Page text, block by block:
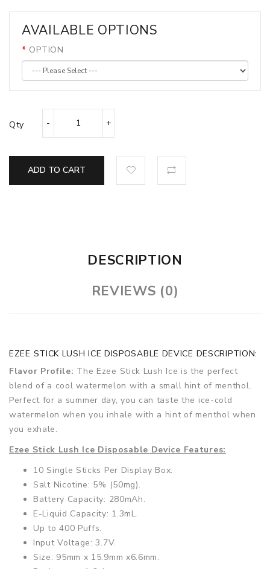
AVAILABLE OPTIONS
OPTION
Qty
ADD TO CART
DESCRIPTION
REVIEWS (0)
EZEE STICK LUSH ICE DISPOSABLE DEVICE DESCRIPTION:
Flavor Profile: The Ezee Stick Lush Ice is the perfect
blend of a cool watermelon with a small hint of menthol.
Perfect for a summer day, you can taste the ice-cold
watermelon when you inhale with a hint of menthol when
you exhale.
Ezee Stick Lush Ice Disposable Device Features:
10 Single Sticks Per Display Box.
Salt Nicotine: 5% (50mg).
Battery Capacity: 280mAh.
E-Liquid Capacity: 1.3mL.
Up to 400 Puffs.
Input Voltage: 3.7V.
Size: 95mm x 15.9mm x6.6mm.